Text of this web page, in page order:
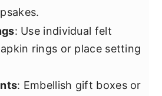
: Use individual felt
rings or place setting
: Embellish gift boxes or